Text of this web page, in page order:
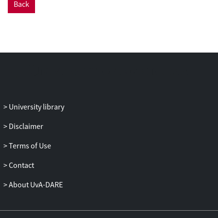
techniques with indicative research
Back
University library
Disclaimer
Terms of Use
Contact
About UvA-DARE